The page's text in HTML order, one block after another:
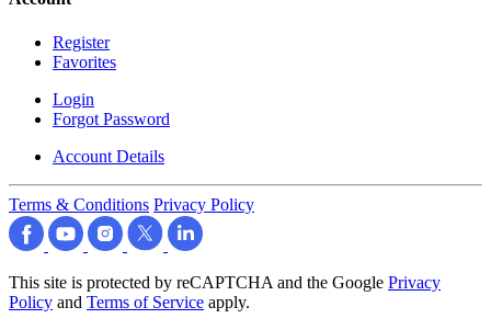
Register
Favorites
Login
Forgot Password
Account Details
Terms & Conditions Privacy Policy
This site is protected by reCAPTCHA and the Google Privacy
Policy and Terms of Service apply.